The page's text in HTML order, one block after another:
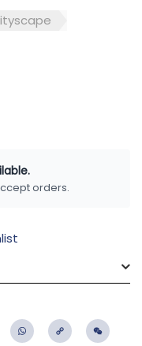
orders.
LinkedIn WhatsApp
Copy